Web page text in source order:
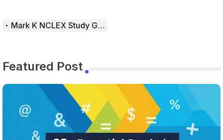
Mark K NCLEX Study Guide
Featured Post